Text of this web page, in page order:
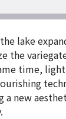
lake
the
time,
a new